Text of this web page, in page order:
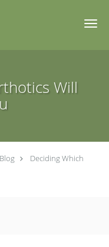
Will
Blog
Deciding Which